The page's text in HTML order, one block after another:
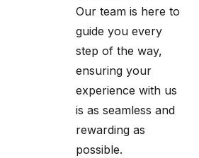
Our team is here to
guide you every
step of the way,
ensuring your
experience with us
is as seamless and
rewarding as
possible.